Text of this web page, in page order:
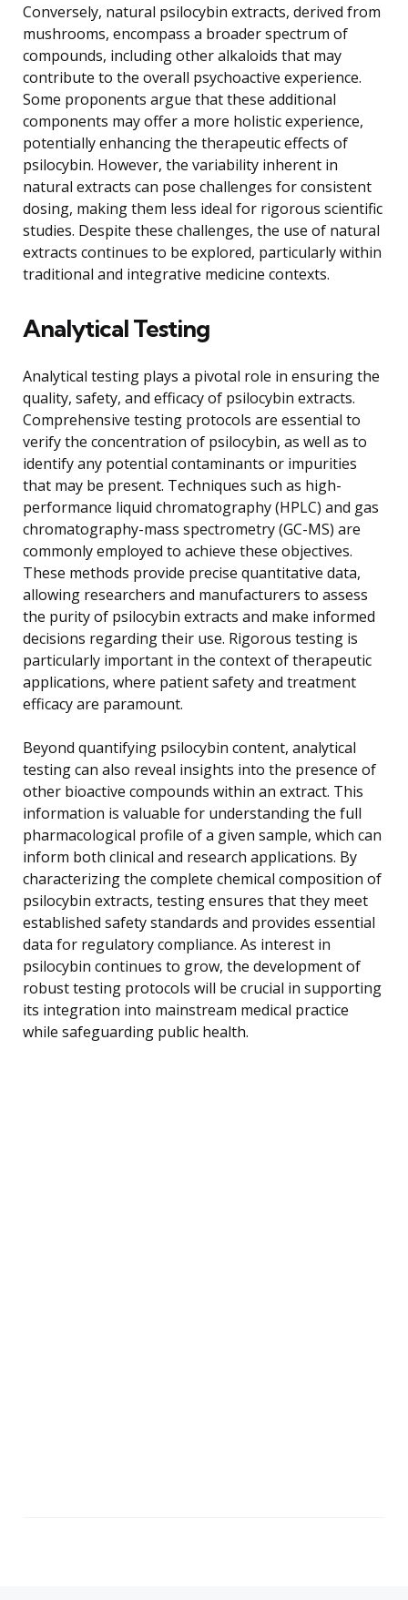
Conversely, natural psilocybin extracts, derived from
mushrooms, encompass a broader spectrum of
compounds, including other alkaloids that may
contribute to the overall psychoactive experience.
Some proponents argue that these additional
components may offer a more holistic experience,
potentially enhancing the therapeutic effects of
psilocybin. However, the variability inherent in
natural extracts can pose challenges for consistent
dosing, making them less ideal for rigorous scientific
studies. Despite these challenges, the use of natural
extracts continues to be explored, particularly within
traditional and integrative medicine contexts.
Analytical Testing
Analytical testing plays a pivotal role in ensuring the
quality, safety, and efficacy of psilocybin extracts.
Comprehensive testing protocols are essential to
verify the concentration of psilocybin, as well as to
identify any potential contaminants or impurities
that may be present. Techniques such as high-
performance liquid chromatography (HPLC) and gas
chromatography-mass spectrometry (GC-MS) are
commonly employed to achieve these objectives.
These methods provide precise quantitative data,
allowing researchers and manufacturers to assess
the purity of psilocybin extracts and make informed
decisions regarding their use. Rigorous testing is
particularly important in the context of therapeutic
applications, where patient safety and treatment
efficacy are paramount.
Beyond quantifying psilocybin content, analytical
testing can also reveal insights into the presence of
other bioactive compounds within an extract. This
information is valuable for understanding the full
pharmacological profile of a given sample, which can
inform both clinical and research applications. By
characterizing the complete chemical composition of
psilocybin extracts, testing ensures that they meet
established safety standards and provides essential
data for regulatory compliance. As interest in
psilocybin continues to grow, the development of
robust testing protocols will be crucial in supporting
its integration into mainstream medical practice
while safeguarding public health.